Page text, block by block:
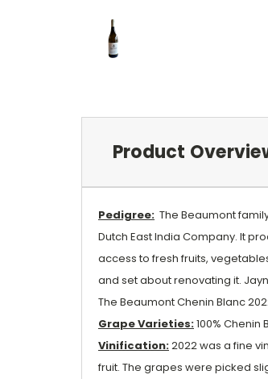
Product
Pedigree: The Beaumont
Dutch East India Company. It
access to fresh fruits,
and set about renovating it.
The Beaumont Chenin Blanc
Grape Varieties:100% Chenin
Vinification:2022 was a fine
fruit. The grapes were picked